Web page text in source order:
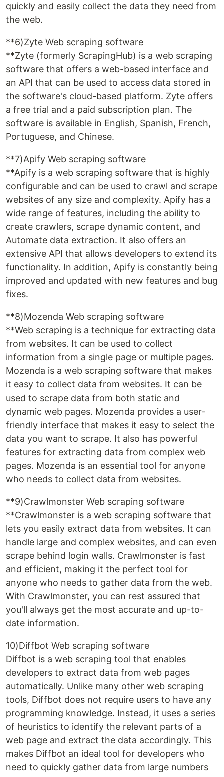
quickly and easily collect the data they need from
the web.
**6)Zyte Web scraping software
**Zyte (formerly ScrapingHub) is a web scraping
software that offers a web-based interface and
an API that can be used to access data stored in
the software's cloud-based platform. Zyte offers
a free trial and a paid subscription plan. The
software is available in English, Spanish, French,
Portuguese, and Chinese.
**7)Apify Web scraping software
**Apify is a web scraping software that is highly
configurable and can be used to crawl and scrape
websites of any size and complexity. Apify has a
wide range of features, including the ability to
create crawlers, scrape dynamic content, and
Automate data extraction. It also offers an
extensive API that allows developers to extend its
functionality. In addition, Apify is constantly being
improved and updated with new features and bug
fixes.
**8)Mozenda Web scraping software
**Web scraping is a technique for extracting data
from websites. It can be used to collect
information from a single page or multiple pages.
Mozenda is a web scraping software that makes
it easy to collect data from websites. It can be
used to scrape data from both static and
dynamic web pages. Mozenda provides a user-
friendly interface that makes it easy to select the
data you want to scrape. It also has powerful
features for extracting data from complex web
pages. Mozenda is an essential tool for anyone
who needs to collect data from websites.
**9)Crawlmonster Web scraping software
**Crawlmonster is a web scraping software that
lets you easily extract data from websites. It can
handle large and complex websites, and can even
scrape behind login walls. Crawlmonster is fast
and efficient, making it the perfect tool for
anyone who needs to gather data from the web.
With Crawlmonster, you can rest assured that
you'll always get the most accurate and up-to-
date information.
10)Diffbot Web scraping software
Diffbot is a web scraping tool that enables
developers to extract data from web pages
automatically. Unlike many other web scraping
tools, Diffbot does not require users to have any
programming knowledge. Instead, it uses a series
of heuristics to identify the relevant parts of a
web page and extract the data accordingly. This
makes Diffbot an ideal tool for developers who
need to quickly gather data from large numbers